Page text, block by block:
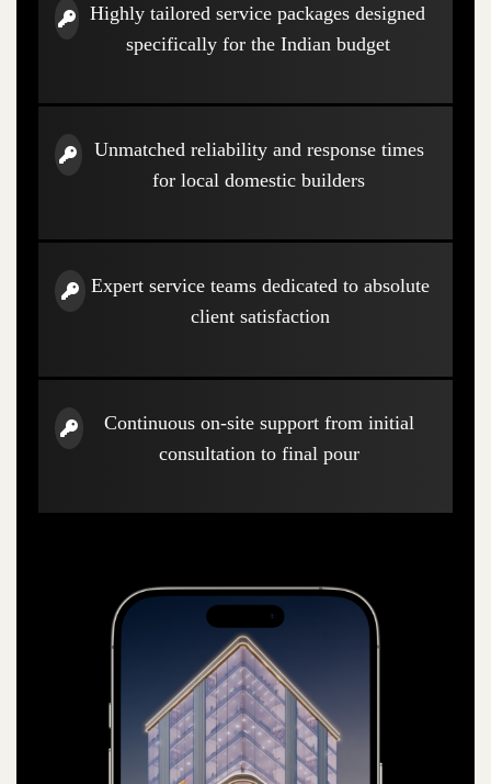
Highly tailored service packages designed
specifically for the Indian budget
Unmatched reliability and response times
for local domestic builders
Expert service teams dedicated to absolute
client satisfaction
Continuous on-site support from initial
consultation to final pour